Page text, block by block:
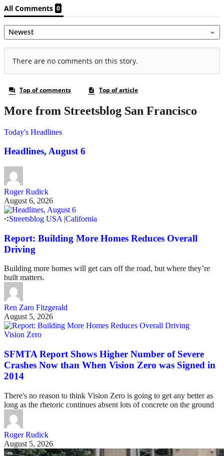
More from Streetsblog San Francisco
Today's Headlines
Headlines, August 6
Roger Rudick
August 6, 2026
Streetsblog USA |California
Report: Building More Homes Reduces Overall
Driving
Building more homes will get cars off the road, but where they’re
built matters.
Ren Zaro Fitzgerald
August 5, 2026
Vision Zero
SFMTA Report Shows Higher Number of Severe
Crashes Now than When Vision Zero was Signed in
2014
There's no reason to think Vision Zero is going to get any better as
long as the rhetoric continues absent lots of concrete on the ground
Roger Rudick
August 5, 2026